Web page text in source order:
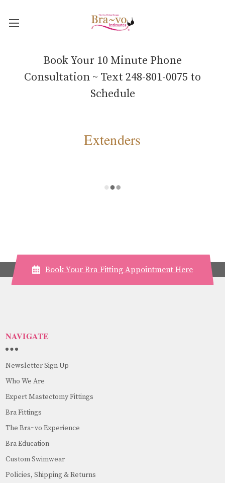
Book Your 10 Minute Phone
Consultation ~ Text 248-801-0075 to
Schedule
Extenders
Book Your Bra Fitting Appointment Here
NAVIGATE
Newsletter Sign Up
Who We Are
Expert Mastectomy Fittings
Bra Fittings
The Bra~vo Experience
Bra Education
Custom Swimwear
Policies, Shipping & Returns